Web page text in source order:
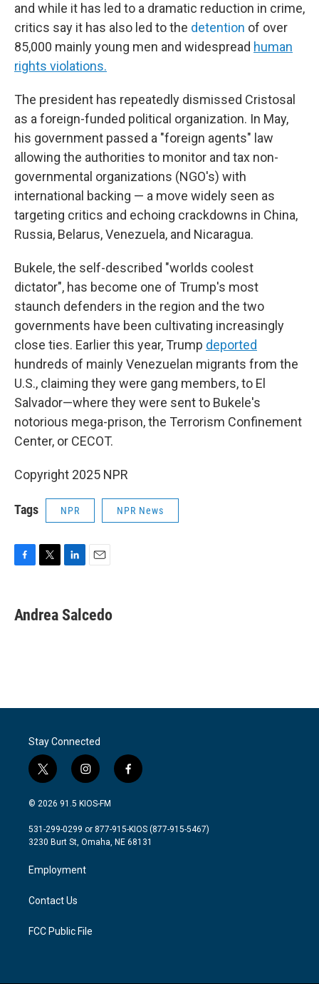
and while it has led to a dramatic reduction in crime,
critics say it has also led to the detention of over
85,000 mainly young men and widespread human
rights violations.
The president has repeatedly dismissed Cristosal
as a foreign-funded political organization. In May,
his government passed a "foreign agents" law
allowing the authorities to monitor and tax non-
governmental organizations (NGO's) with
international backing — a move widely seen as
targeting critics and echoing crackdowns in China,
Russia, Belarus, Venezuela, and Nicaragua.
Bukele, the self-described "worlds coolest
dictator", has become one of Trump's most
staunch defenders in the region and the two
governments have been cultivating increasingly
close ties. Earlier this year, Trump deported
hundreds of mainly Venezuelan migrants from the
U.S., claiming they were gang members, to El
Salvador—where they were sent to Bukele's
notorious mega-prison, the Terrorism Confinement
Center, or CECOT.
Copyright 2025 NPR
Tags NPR NPR News
e
b
t
t
k
e
i
l
Andrea Salcedo
Stay Connected
t
w
i
t
e
i
n
s
a
g
a
m
f
a
b
o
© 2026 91.5 KIOS-FM
531-299-0299 or 877-915-KIOS (877-915-5467)
3230 Burt St, Omaha, NE 68131
Employment
Contact Us
FCC Public File